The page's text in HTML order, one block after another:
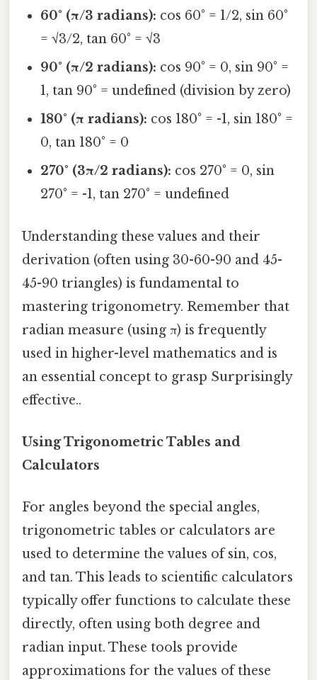
60° (π/3 radians): cos 60° = 1/2, sin 60°
= √3/2, tan 60° = √3
90° (π/2 radians): cos 90° = 0, sin 90° =
1, tan 90° = undefined (division by zero)
180° (π radians): cos 180° = -1, sin 180° =
0, tan 180° = 0
270° (3π/2 radians): cos 270° = 0, sin
270° = -1, tan 270° = undefined
Understanding these values and their
derivation (often using 30-60-90 and 45-
45-90 triangles) is fundamental to
mastering trigonometry. Remember that
radian measure (using π) is frequently
used in higher-level mathematics and is
an essential concept to grasp Surprisingly
effective..
Using Trigonometric Tables and
Calculators
For angles beyond the special angles,
trigonometric tables or calculators are
used to determine the values of sin, cos,
and tan. This leads to scientific calculators
typically offer functions to calculate these
directly, often using both degree and
radian input. These tools provide
approximations for the values of these